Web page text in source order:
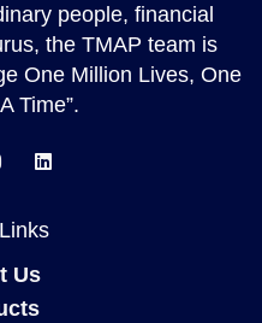
people, financial
the TMAP team is
One Million Lives, One
Time”.
Us